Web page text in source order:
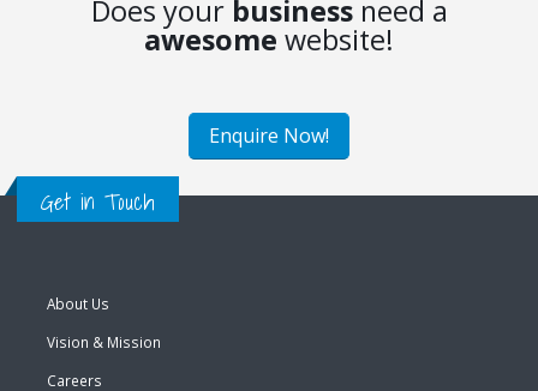
Does your businessneed a
awesome website!
Enquire Now!
Get in Touch
About Us
Vision & Mission
Careers